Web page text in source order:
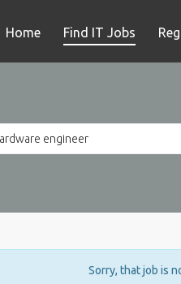
Home Find IT Jobs
Sorry, that job is